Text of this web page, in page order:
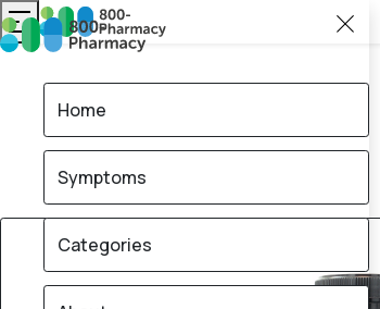
20% OFF
Home
Symptoms
Categories